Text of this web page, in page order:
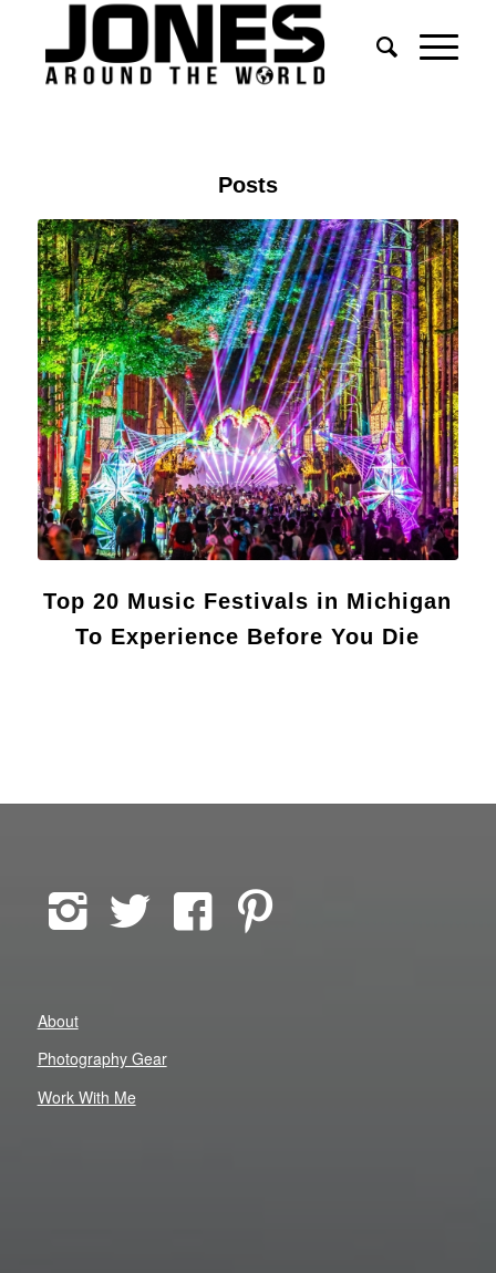
Posts
Top 20 Music Festivals in Michigan
To Experience Before You Die
About
Photography Gear
Work With Me